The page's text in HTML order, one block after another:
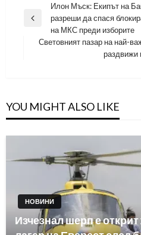
Навигация
Previous
Илон Мъск: Екипът на
разреши да спася
на МКС преди изборите
Световният пазар на най-
раздвижи
YOU MIGHT ALSO LIKE
НОВИНИ
Изчезнал шерп е